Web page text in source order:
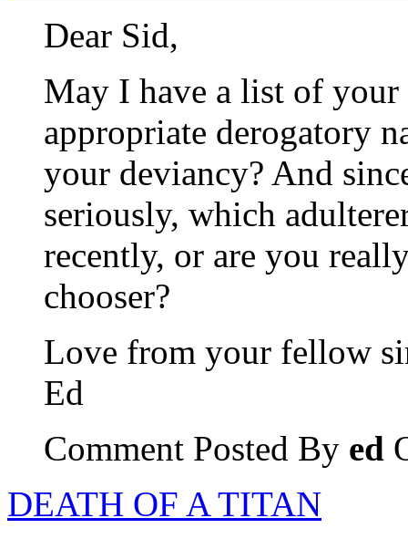
Dear Sid,
May I have a list of
appropriate derogatory
your deviancy? And
seriously, which
recently, or are you
chooser?
Love from your fellow
Ed
Comment Posted By ed
DEATH OF A TITAN